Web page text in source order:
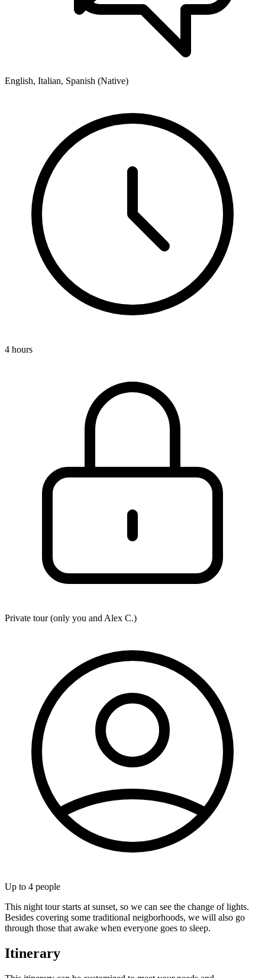
English, Italian, Spanish (Native)
4 hours
Private tour (only you and Alex C.)
Up to 4 people
This night tour starts at sunset, so we can see the change of lights.
Besides covering some traditional neigborhoods, we will also go
through those that awake when everyone goes to sleep.
Itinerary